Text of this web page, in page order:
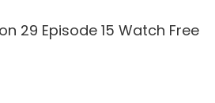
29 Episode 15 Watch Free